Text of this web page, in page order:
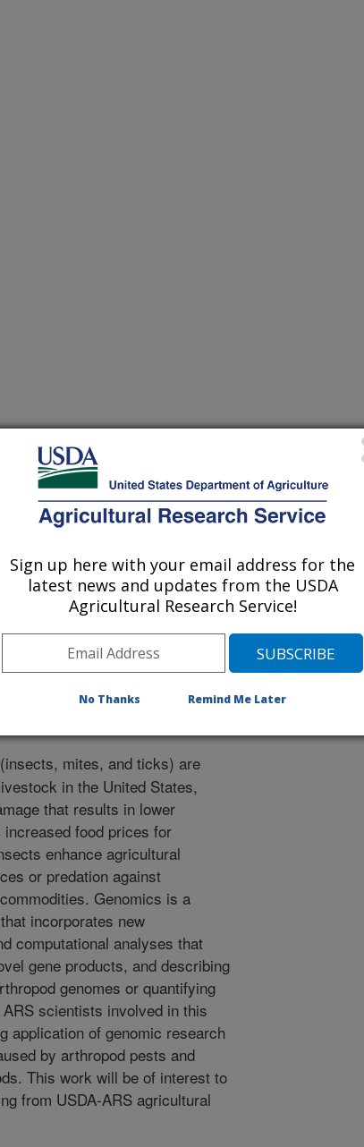
2015
Childers, C., Evans, J.D., Handler, A.M., Guerrero,
W.M., Ling, K., Hunter, W.B., Oppert, B.S.,
D.D. 2015. Arthropod genomics research in
Agricultural Research Service: Current impacts
11(1):1-27.
mites, and ticks) are
in the United States,
that results in lower
food prices for
enhance agricultural
or predation against
Genomics is a
incorporates new
computational analyses that
gene products, and describing
genomes or quantifying
scientists involved in this
application of genomic research
by arthropod pests and
This work will be of interest to
from USDA-ARS agricultural
Sign up here with your email address for the
latest news and updates from the USDA
Agricultural Research Service!
No Thanks Remind Me Later